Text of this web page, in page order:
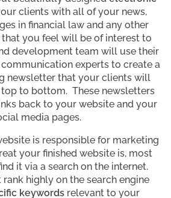
clients with all of your news,
in financial law and any other
you feel will be of interest to
development team will use their
experts to create a
newsletter that your clients will
to bottom. These newsletters
back to your website and your
media pages.
is responsible for marketing
your finished website is, most
it via a search on the internet.
highly on the search engine
keywords relevant to your